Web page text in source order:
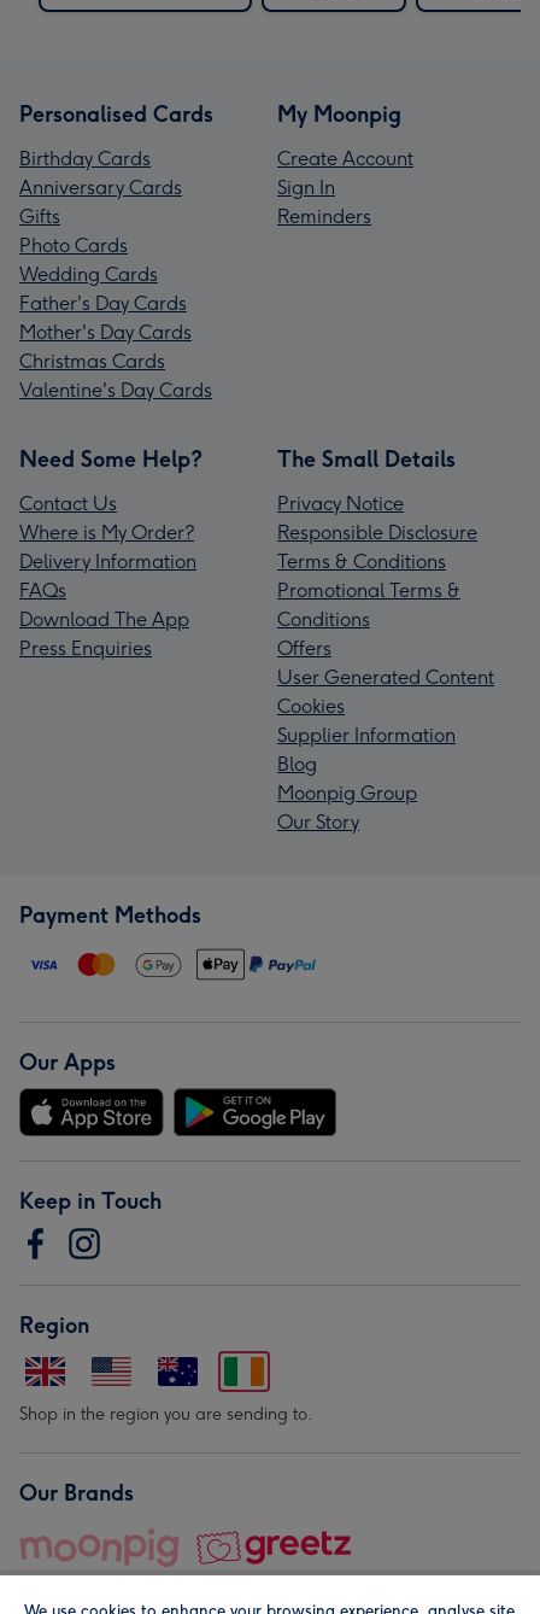
Personalised Cards
Birthday Cards
Anniversary Cards
Gifts
Photo Cards
Wedding Cards
Father's Day Cards
Mother's Day Cards
Christmas Cards
Valentine's Day Cards
My Moonpig
Create Account
Sign In
Reminders
Need Some Help?
Contact Us
Where is My Order?
Delivery Information
FAQs
Download The App
Press Enquiries
The Small Details
Privacy Notice
Responsible Disclosure
Terms & Conditions
Promotional Terms &
Conditions
Offers
User Generated Content
Cookies
Supplier Information
Blog
Moonpig Group
Our Story
Payment Methods
Our Apps
Keep in Touch
Region
Shop in the region you are sending to.
Our Brands